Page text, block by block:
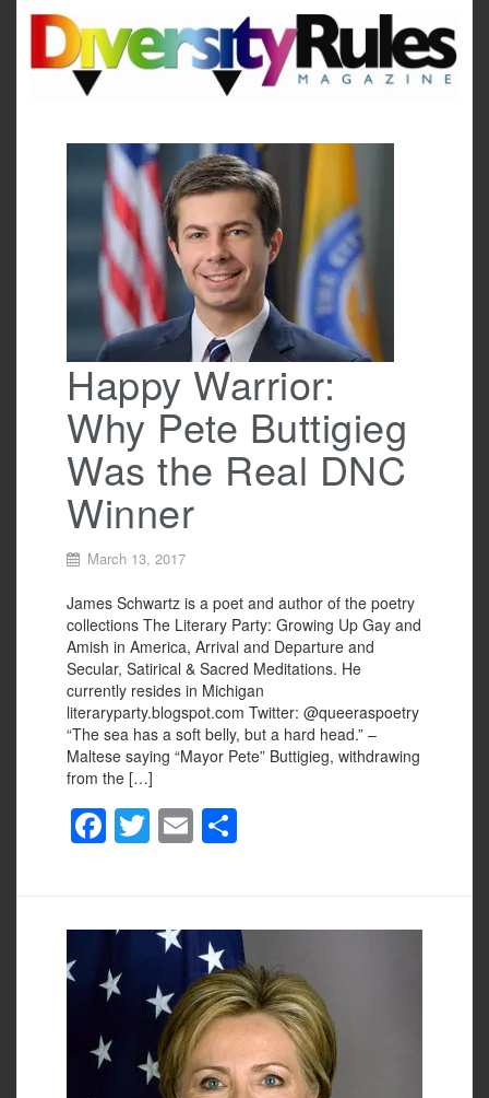
content
Happy Warrior:
Why Pete Buttigieg
Was the Real DNC
Winner
March 13, 2017
James Schwartz is a poet and author of the poetry
collections The Literary Party: Growing Up Gay and
Amish in America, Arrival and Departure and
Secular, Satirical & Sacred Meditations. He
currently resides in Michigan
literaryparty.blogspot.com Twitter: @queeraspoetry
“The sea has a soft belly, but a hard head.” –
Maltese saying “Mayor Pete” Buttigieg, withdrawing
from the […]
F
a
e
b
o
o
k
T
wi
er
E
m
e